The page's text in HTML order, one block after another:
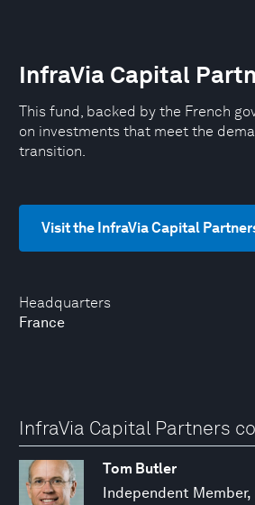
Headquarters
France
InfraVia Capital
This fund, backed by the French
on investments that meet the
transition.
Visit the InfraVia Capital
InfraVia Capital Partners
Tom Butler
Independent